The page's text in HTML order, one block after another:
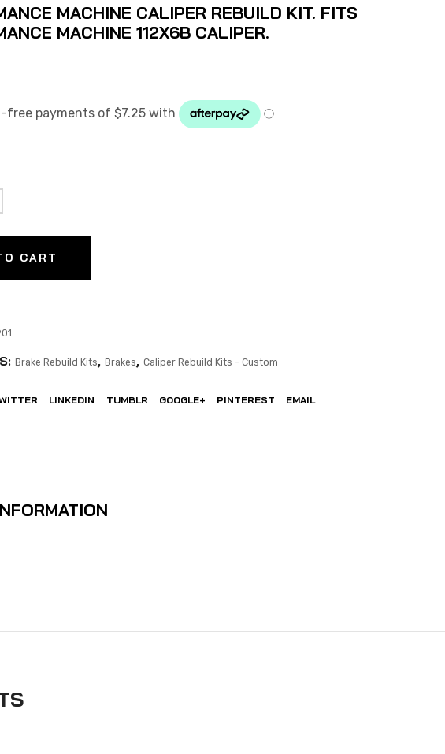
MACHINE CALIPER REBUILD KIT. FITS
MACHINE 112X6B CALIPER.
CART
Brake Rebuild Kits, Brakes, Caliper Rebuild Kits - Custom
LINKEDIN TUMBLR GOOGLE+ PINTEREST EMAIL